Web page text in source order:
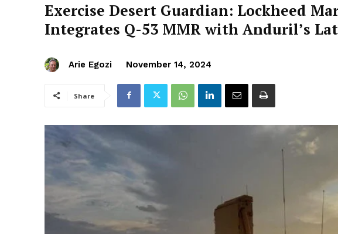
Exercise Desert Guardian: Lockheed
Integrates Q-53 MMR with Anduril’s
Arie Egozi November 14, 2024
Share